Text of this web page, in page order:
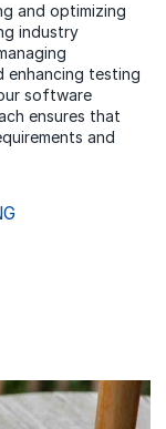
and optimizing
industry
enhancing testing
software
ensures that
and